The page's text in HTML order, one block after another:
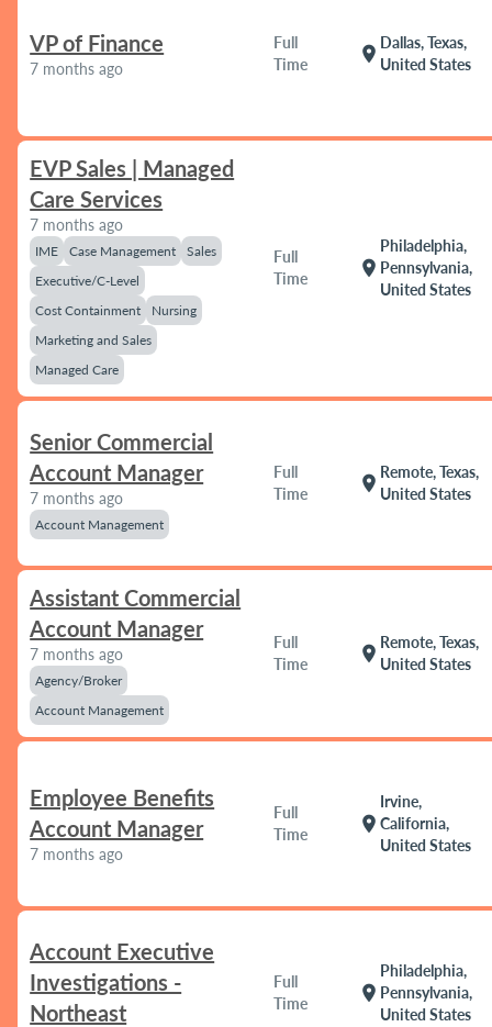
VP of Finance
7 months ago
Full
Time
location_on
Dallas, Texas,
United States
EVP Sales | Managed
Care Services
7 months ago
IME Case Management
Sales
Executive/C-Level
Cost Containment
Nursing
Marketing and Sales
Managed Care
Full
Time
location_on
Philadelphia,
Pennsylvania,
United States
Senior Commercial
Account Manager
7 months ago
Account Management
Full
Time
location_on
Remote, Texas,
United States
Assistant Commercial
Account Manager
7 months ago
Agency/Broker
Account Management
Full
Time
location_on
Remote, Texas,
United States
Employee Benefits
Account Manager
7 months ago
Full
Time
location_on
Irvine,
California,
United States
Account Executive
Investigations -
Northeast
Full
Time
location_on
Philadelphia,
Pennsylvania,
United States